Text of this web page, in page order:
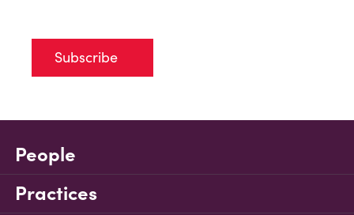
Subscribe
People
Practices